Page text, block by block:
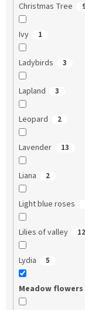
Christmas Tree
Ivy 1
Ladybirds 3
Lapland 3
Leopard 2
Lavender 13
Liana 2
Light blue roses
Lilies of valley 12
Lydia 5
Meadow flowers